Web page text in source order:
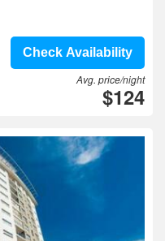
Check Availability
Avg. price/night
$124